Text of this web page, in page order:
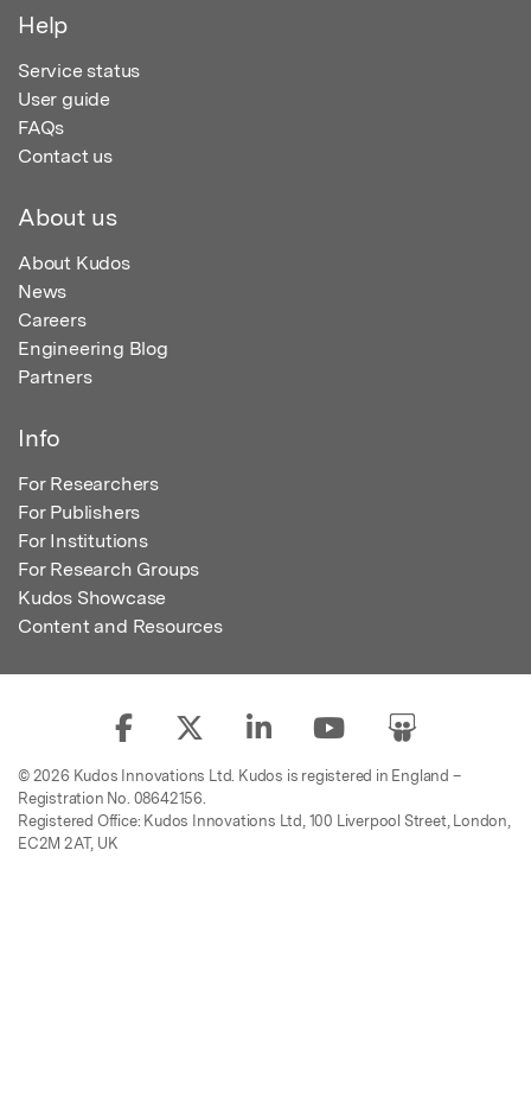
Help
Service status
User guide
FAQs
Contact us
About us
About Kudos
News
Careers
Engineering Blog
Partners
Info
For Researchers
For Publishers
For Institutions
For Research Groups
Kudos Showcase
Content and Resources
© 2026 Kudos Innovations Ltd. Kudos is registered in England –
Registration No. 08642156.
Registered Office: Kudos Innovations Ltd, 100 Liverpool Street, London,
EC2M 2AT, UK